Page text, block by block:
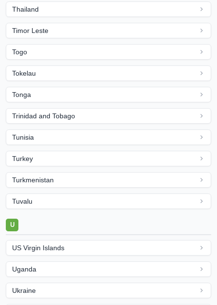
Thailand
Timor Leste
Togo
Tokelau
Tonga
Trinidad and Tobago
Tunisia
Turkey
Turkmenistan
Tuvalu
U
US Virgin Islands
Uganda
Ukraine